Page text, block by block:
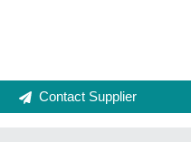
: Made in India